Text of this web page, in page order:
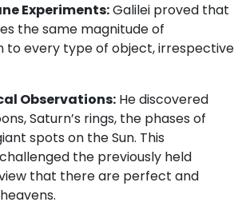
Experiments:Galilei proved that
the same magnitude of
to every type of object, irrespective
Observations: He discovered
Saturn’s rings, the phases of
spots on the Sun. This
the previously held
that there are perfect and